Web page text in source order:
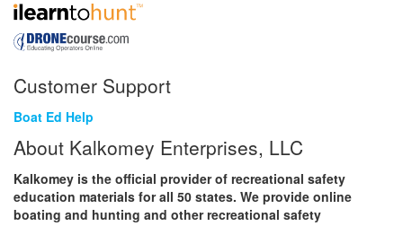
Customer Support
Boat Ed Help
About Kalkomey Enterprises, LLC
Kalkomey is the official provider of recreational safety
education materials for all 50 states. We provide online
boating and hunting and other recreational safety